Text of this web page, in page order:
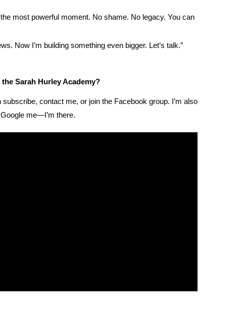
the most powerful moment. No shame. No legacy. You can
Now I’m building something even bigger. Let’s talk.”
Sarah Hurley Academy?
subscribe, contact me, or join the Facebook group. I’m also
me—I’m there.